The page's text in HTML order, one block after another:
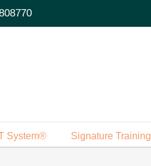
System® Signature Training